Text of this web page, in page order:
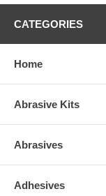
CATEGORIES
Home
Abrasive Kits
Abrasives
Adhesives